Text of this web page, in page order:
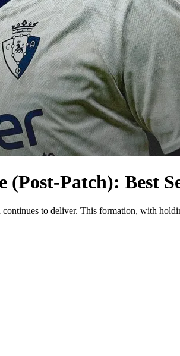
(Post-Patch): Best
to deliver. This formation, with